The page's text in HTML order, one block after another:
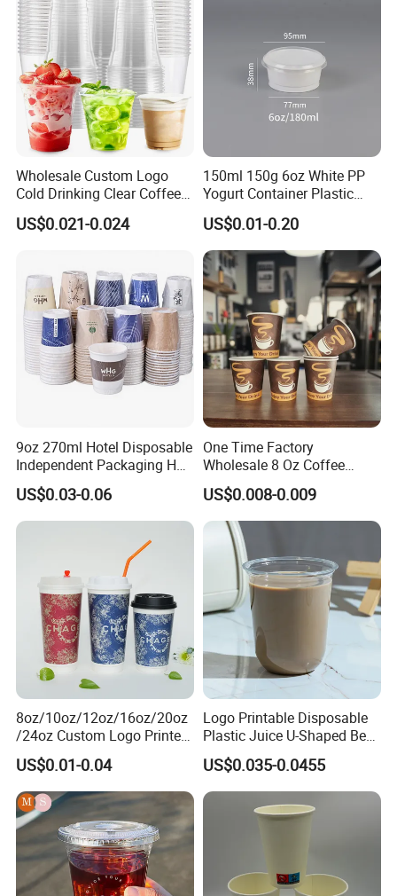
Wholesale Custom Logo
Cold Drinking Clear Coffee
Juice Disposable Plastic Pet
Cup
US$0.021-0.024
150ml 150g 6oz White PP
Yogurt Container Plastic
Bowl Cup Custom Printing
Packaging Yoghurt Jelly
Pudding Cup with Foil Lid
US$0.01-0.20
9oz 270ml Hotel Disposable
Independent Packaging Hot
Drink Use Homestay Inn
Customizable Paper Cup
US$0.03-0.06
One Time Factory
Wholesale 8 Oz Coffee
Paper Cups Custom Logo
Printed Single Wall Coffee
Paper Cups
US$0.008-0.009
8oz/10oz/12oz/16oz/20oz
/24oz Custom Logo Printed
Biodegradable Disposable
Paper Cups Hot Coffee
Cups Tea Cups
Double/Single Wall Kraft
Paper Cups with Lid
US$0.01-0.04
Logo Printable Disposable
Plastic Juice U-Shaped Beer
Cold Beverage Cup
US$0.035-0.0455